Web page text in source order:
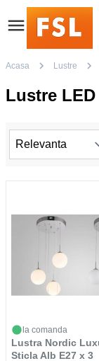
Acasa Lustre
Lustre
la comanda
Lustra Nordic
Sticla Alb E27 x 3